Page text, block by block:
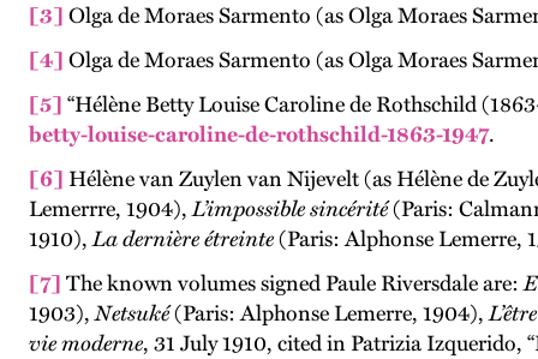
[3] Olga de Moraes Sarmento (as Olga Moraes
[4] Olga de Moraes Sarmento (as Olga Moraes
[5] “Hélène Betty Louise Caroline de Rothschild
betty-louise-caroline-de-rothschild-1863-1947.
[6] Hélène van Zuylen van Nijevelt (as Hélène de
Lemerrre, 1904),L’impossible sincérité(Paris:
1910),La dernière étreinte(Paris: Alphonse Lemerre,
[7] The known volumes signed Paule Riversdale are:
1903),Netsuké(Paris: Alphonse Lemerre, 1904),
vie moderne, 31 July 1910, cited in Patrizia Izquerido,